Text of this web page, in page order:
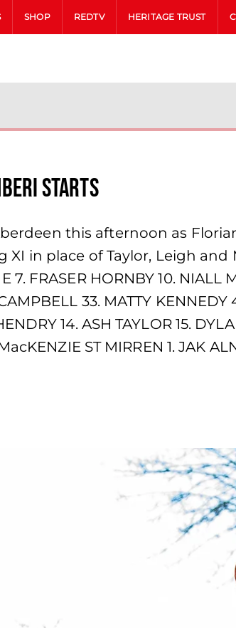
SHOP REDTV HERITAGE TRUST
starts
this afternoon as
in place of Taylor, Leigh and
7. FRASER HORNBY 10. NIALL
33. MATTY KENNEDY
14. ASH TAYLOR 15.
ST MIRREN 1. JAK